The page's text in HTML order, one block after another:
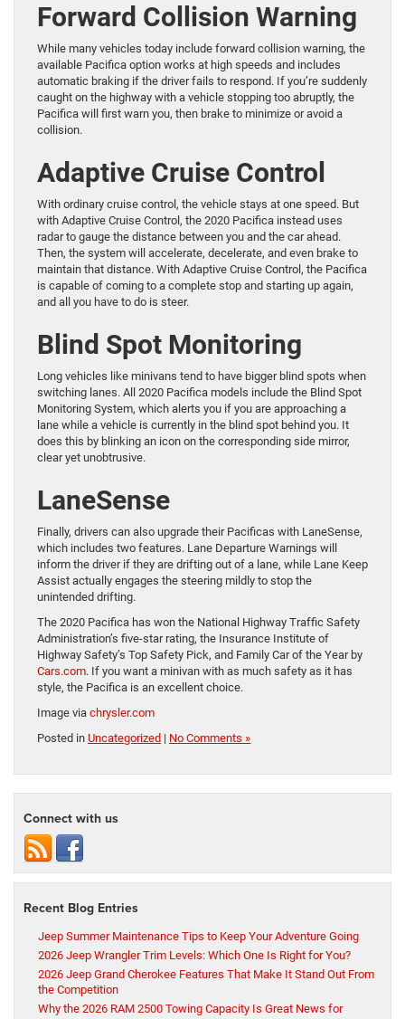
Forward Collision Warning
While many vehicles today include forward collision warning, the
available Pacifica option works at high speeds and includes
automatic braking if the driver fails to respond. If you’re suddenly
caught on the highway with a vehicle stopping too abruptly, the
Pacifica will first warn you, then brake to minimize or avoid a
collision.
Adaptive Cruise Control
With ordinary cruise control, the vehicle stays at one speed. But
with Adaptive Cruise Control, the 2020 Pacifica instead uses
radar to gauge the distance between you and the car ahead.
Then, the system will accelerate, decelerate, and even brake to
maintain that distance. With Adaptive Cruise Control, the Pacifica
is capable of coming to a complete stop and starting up again,
and all you have to do is steer.
Blind Spot Monitoring
Long vehicles like minivans tend to have bigger blind spots when
switching lanes. All 2020 Pacifica models include the Blind Spot
Monitoring System, which alerts you if you are approaching a
lane while a vehicle is currently in the blind spot behind you. It
does this by blinking an icon on the corresponding side mirror,
clear yet unobtrusive.
LaneSense
Finally, drivers can also upgrade their Pacificas with LaneSense,
which includes two features. Lane Departure Warnings will
inform the driver if they are drifting out of a lane, while Lane Keep
Assist actually engages the steering mildly to stop the
unintended drifting.
The 2020 Pacifica has won the National Highway Traffic Safety
Administration’s five-star rating, the Insurance Institute of
Highway Safety’s Top Safety Pick, and Family Car of the Year by
Cars.com. If you want a minivan with as much safety as it has
style, the Pacifica is an excellent choice.
Image via chrysler.com
Posted in Uncategorized | No Comments »
Connect with us
Recent Blog Entries
Jeep Summer Maintenance Tips to Keep Your Adventure Going
2026 Jeep Wrangler Trim Levels: Which One Is Right for You?
2026 Jeep Grand Cherokee Features That Make It Stand Out From
the Competition
Why the 2026 RAM 2500 Towing Capacity Is Great News for